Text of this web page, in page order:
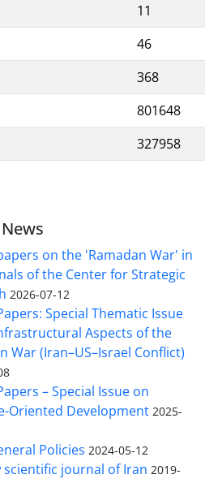
11
46
368
801648
327958
on the 'Ramadan War' in
of the Center for Strategic
2026-07-12
Special Thematic Issue
Aspects of the
War (Iran–US–Israel Conflict)
– Special Issue on
Oriented Development 2025-
Policies 2024-05-12
scientific journal of Iran 2019-